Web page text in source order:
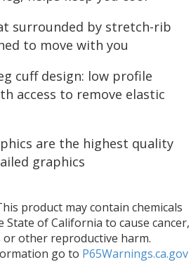
surrounded by stretch-rib
to move with you
cuff design: low profile
access to remove elastic
are the highest quality
graphics
product may contain chemicals
State of California to cause cancer,
other reproductive harm.
go to P65Warnings.ca.gov